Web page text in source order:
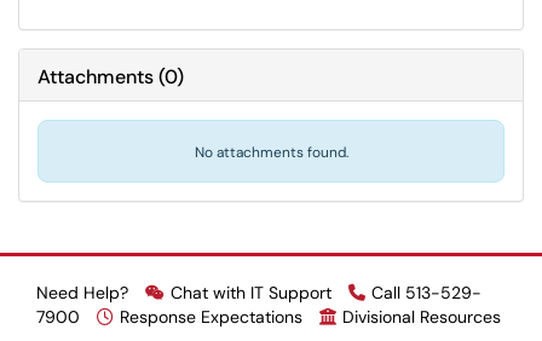
Attachments(0)
No attachments found.
Need Help? Chat with IT Support
Call 513-529-
7900
Response Expectations Divisional Resources